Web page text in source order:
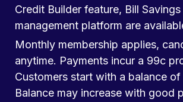
Credit Builder feature, Bill
management platform are
Monthly membership applies,
anytime. Payments incur a 99c
Customers start with a balance
Balance may increase with good